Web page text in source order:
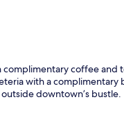
coffee and
with a
downtown’s bustle.